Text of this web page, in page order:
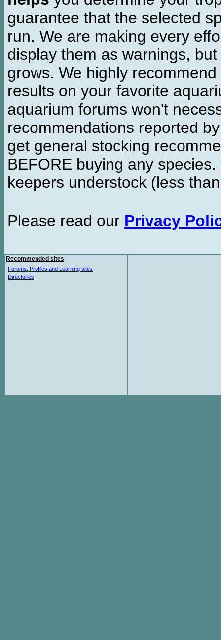
guarantee that the selected
run. We are making every
display them as warnings,
grows. We highly
results on your favorite
aquarium forums won't
recommendations reported
get general stocking
BEFORE buying any
keepers understock (less
Please read our Privacy
Recommended sites
Forums, Profiles and Learning sites
Directories